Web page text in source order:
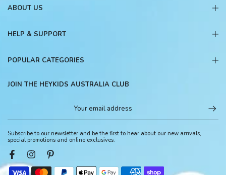
ABOUT US
HELP & SUPPORT
POPULAR CATEGORIES
JOIN THE HEYKIDS AUSTRALIA CLUB
Subscribe to our newsletter and be the first to hear about our new arrivals,
special promotions and online exclusives.